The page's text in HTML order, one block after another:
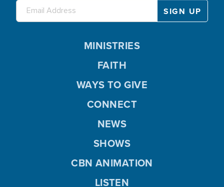
MINISTRIES
FAITH
WAYS TO GIVE
CONNECT
NEWS
SHOWS
CBN ANIMATION
LISTEN